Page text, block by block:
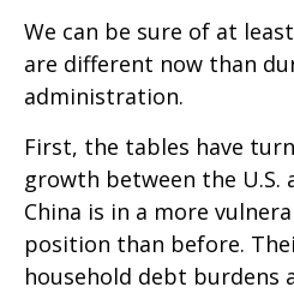
We can be sure of at
are different now than
administration.
First, the tables have
growth between the U.S.
China is in a more
position than before.
household debt burdens